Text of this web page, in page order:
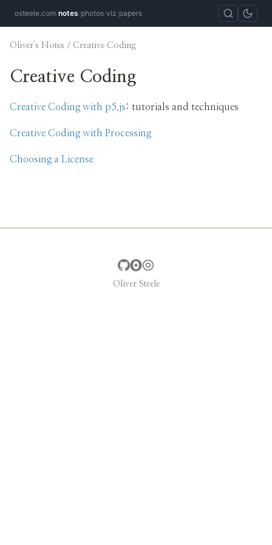
osteele.com/notes/photos/viz/papers
Oliver's Notes / Creative Coding
Creative Coding
Creative Coding with p5.js: tutorials and techniques
Creative Coding with Processing
Choosing a License
Oliver Steele